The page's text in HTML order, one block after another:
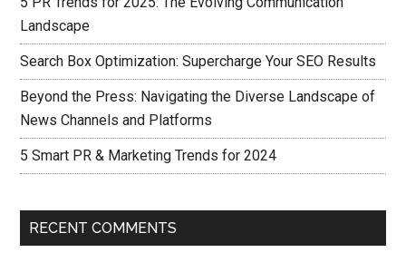
Landscape
Search Box Optimization: Supercharge Your SEO Results
Beyond the Press: Navigating the Diverse Landscape of
News Channels and Platforms
5 Smart PR & Marketing Trends for 2024
RECENT COMMENTS